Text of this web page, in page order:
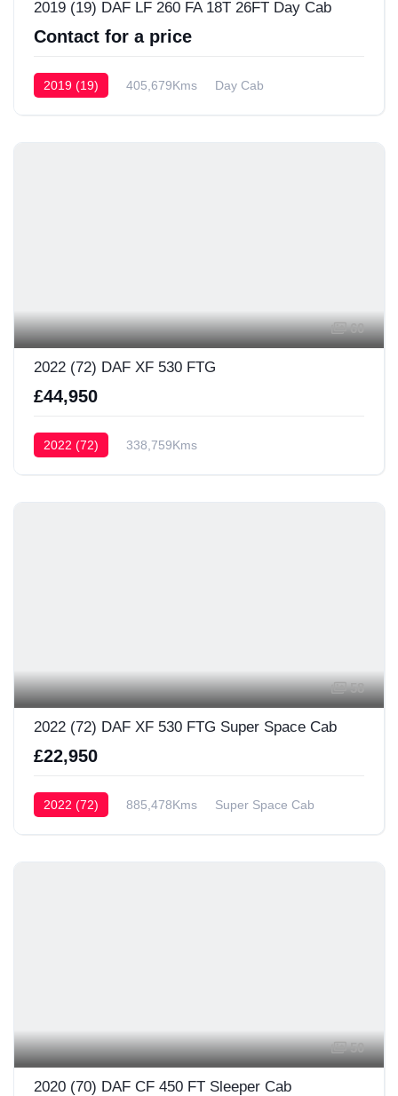
2019 (19) DAF LF 260 FA 18T 26FT Day Cab
Contact for a price
2019 (19) 405,679Kms Day Cab
60
2022 (72) DAF XF 530 FTG
£44,950
2022 (72) 338,759Kms
58
2022 (72) DAF XF 530 FTG Super Space Cab
£22,950
2022 (72) 885,478Kms Super Space Cab
50
2020 (70) DAF CF 450 FT Sleeper Cab